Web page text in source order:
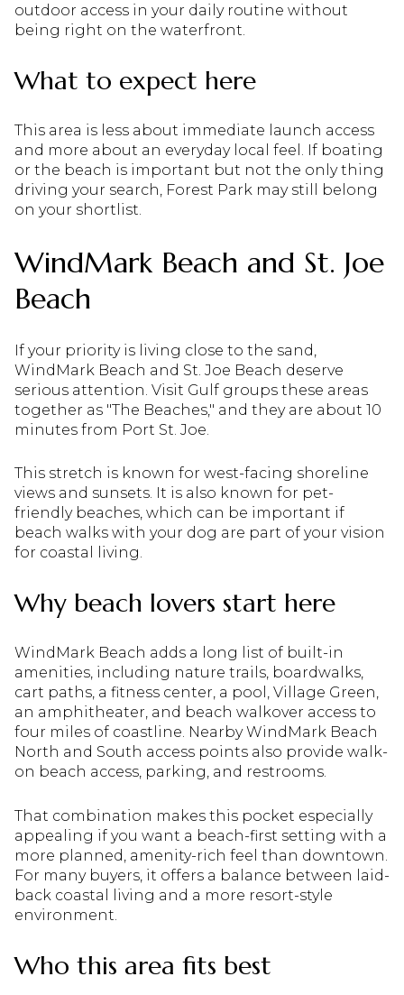
outdoor access in your daily routine without
being right on the waterfront.
What to expect here
This area is less about immediate launch access
and more about an everyday local feel. If boating
or the beach is important but not the only thing
driving your search, Forest Park may still belong
on your shortlist.
WindMark Beach and St. Joe
Beach
If your priority is living close to the sand,
WindMark Beach and St. Joe Beach deserve
serious attention. Visit Gulf groups these areas
together as "The Beaches," and they are about 10
minutes from Port St. Joe.
This stretch is known for west-facing shoreline
views and sunsets. It is also known for pet-
friendly beaches, which can be important if
beach walks with your dog are part of your vision
for coastal living.
Why beach lovers start here
WindMark Beach adds a long list of built-in
amenities, including nature trails, boardwalks,
cart paths, a fitness center, a pool, Village Green,
an amphitheater, and beach walkover access to
four miles of coastline. Nearby WindMark Beach
North and South access points also provide walk-
on beach access, parking, and restrooms.
That combination makes this pocket especially
appealing if you want a beach-first setting with a
more planned, amenity-rich feel than downtown.
For many buyers, it offers a balance between laid-
back coastal living and a more resort-style
environment.
Who this area fits best